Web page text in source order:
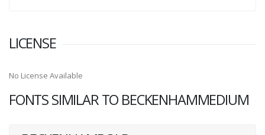
LICENSE
No License Available
FONTS SIMILAR TO BECKENHAMMEDIUM